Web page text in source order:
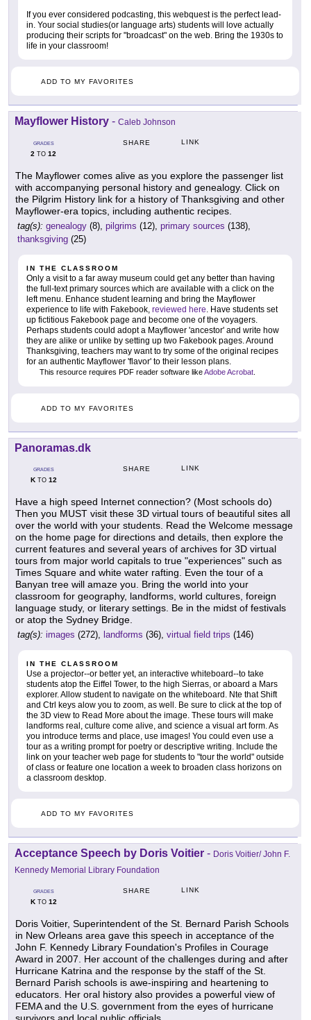
If you ever considered podcasting, this webquest is the perfect lead-
in. Your social studies(or language arts) students will love actually
producing their scripts for "broadcast" on the web. Bring the 1930s to
life in your classroom!
ADD TO MY FAVORITES
Mayflower History - Caleb Johnson
GRADES
2 TO 12
SHARE LINK
The Mayflower comes alive as you explore the passenger list
with accompanying personal history and genealogy. Click on
the Pilgrim History link for a history of Thanksgiving and other
Mayflower-era topics, including authentic recipes.
tag(s): genealogy (8), pilgrims (12), primary sources (138),
thanksgiving (25)
IN THE CLASSROOM
Only a visit to a far away museum could get any better than having
the full-text primary sources which are available with a click on the
left menu. Enhance student learning and bring the Mayflower
experience to life with Fakebook, reviewed here. Have students set
up fictitious Fakebook page and become one of the voyagers.
Perhaps students could adopt a Mayflower 'ancestor' and write how
they are alike or unlike by setting up two Fakebook pages. Around
Thanksgiving, teachers may want to try some of the original recipes
for an authentic Mayflower 'flavor' to their lesson plans.
This resource requires PDF reader software likeAdobe Acrobat
ADD TO MY FAVORITES
Panoramas.dk
GRADES
KTO 12
SHARE LINK
Have a high speed Internet connection? (Most schools do)
Then you MUST visit these 3D virtual tours of beautiful sites all
over the world with your students. Read the Welcome message
on the home page for directions and details, then explore the
current features and several years of archives for 3D virtual
tours from major world capitals to true "experiences" such as
Times Square and white water rafting. Even the tour of a
Banyan tree will amaze you. Bring the world into your
classroom for geography, landforms, world cultures, foreign
language study, or literary settings. Be in the midst of festivals
or atop the Sydney Bridge.
tag(s): images (272), landforms (36), virtual field trips (146)
IN THE CLASSROOM
Use a projector--or better yet, an interactive whiteboard--to take
students atop the Eiffel Tower, to the high Sierras, or aboard a Mars
explorer. Allow student to navigate on the whiteboard. Nte that Shift
and Ctrl keys alow you to zoom, as well. Be sure to click at the top of
the 3D view to Read More about the image. These tours will make
landforms real, culture come alive, and science a visual art form. As
you introduce terms and place, use images! You could even use a
tour as a writing prompt for poetry or descriptive writing. Include the
link on your teacher web page for students to "tour the world" outside
of class or feature one location a week to broaden class horizons on
a classroom desktop.
ADD TO MY FAVORITES
Acceptance Speech by Doris Voitier - Doris Voitier/ John F.
Kennedy Memorial Library Foundation
GRADES
KTO 12
SHARE LINK
Doris Voitier, Superintendent of the St. Bernard Parish Schools
in New Orleans area gave this speech in acceptance of the
John F. Kennedy Library Foundation's Profiles in Courage
Award in 2007. Her account of the challenges during and after
Hurricane Katrina and the response by the staff of the St.
Bernard Parish schools is awe-inspiring and heartening to
educators. Her oral history also provides a powerful view of
FEMA and the U.S. government from the eyes of hurricane